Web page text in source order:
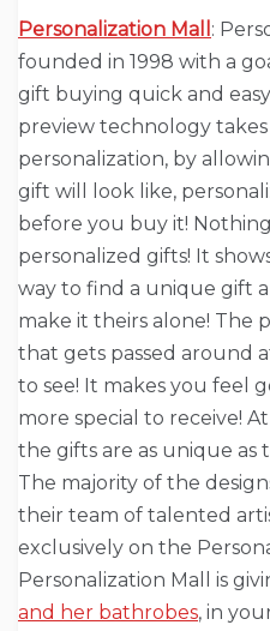
Personalization Mall :
founded in 1998 with a
gift buying quick and
preview technology
personalization, by
gift will look like,
before you buy it! Nothing
personalized gifts! It
way to find a unique gift
make it theirs alone! The
that gets passed around
to see! It makes you feel
more special to receive!
the gifts are as unique as
The majority of the
their team of talented
exclusively on the
Personalization Mall is
and her bathrobes, in